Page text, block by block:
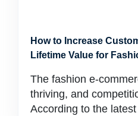
How to Increase
Lifetime Value for
The fashion e-
thriving, and
According to the